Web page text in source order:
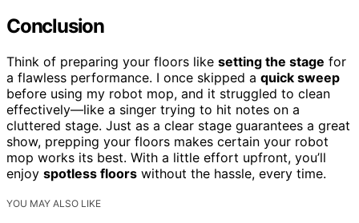
Conclusion
Think of preparing your floors like setting the stage for
a flawless performance. I once skipped a quick sweep
before using my robot mop, and it struggled to clean
effectively—like a singer trying to hit notes on a
cluttered stage. Just as a clear stage guarantees a great
show, prepping your floors makes certain your robot
mop works its best. With a little effort upfront, you’ll
enjoy spotless floors without the hassle, every time.
YOU MAY ALSO LIKE